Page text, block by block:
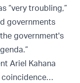
“very troubling,”
governments
government's
Ariel Kahana
coincidence…